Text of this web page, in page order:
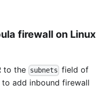
firewall on Linux
to the subnets field of
add inbound firewall